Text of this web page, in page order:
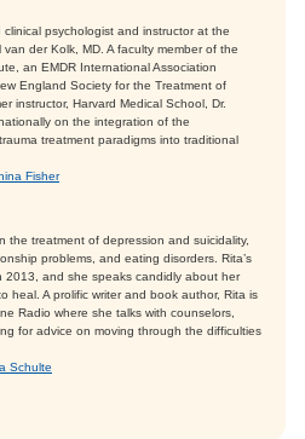
clinical psychologist and instructor at the
der Kolk, MD. A faculty member of the
an EMDR International Association
England Society for the Treatment of
instructor, Harvard Medical School, Dr.
on the integration of the
treatment paradigms into traditional
Fisher
the treatment of depression and suicidality,
problems, and eating disorders. Rita’s
and she speaks candidly about her
heal. A prolific writer and book author, Rita is
Radio where she talks with counselors,
for advice on moving through the difficulties
Schulte